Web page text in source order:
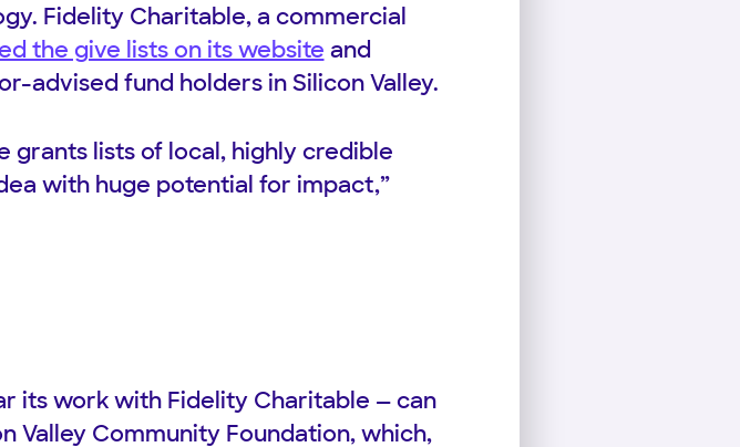
Fidelity Charitable, a commercial
the give lists on its website and
advised fund holders in Silicon Valley.
grants lists of local, highly credible
with huge potential for impact,”
its work with Fidelity Charitable — can
Valley Community Foundation, which,